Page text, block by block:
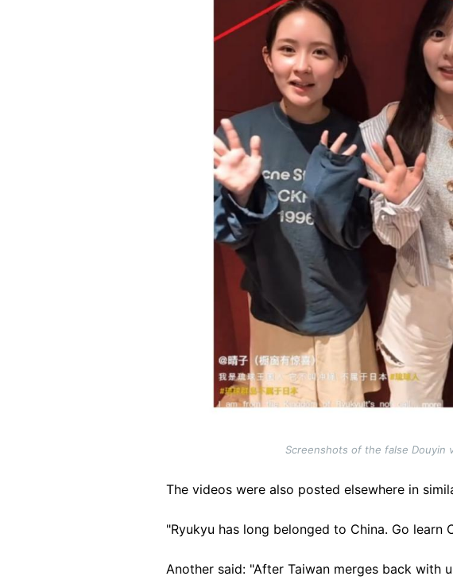
Screenshots of the false Douyin
The videos were also posted elsewhere in
"Ryukyu has long belonged to China. Go
Another said: "After Taiwan merges back with